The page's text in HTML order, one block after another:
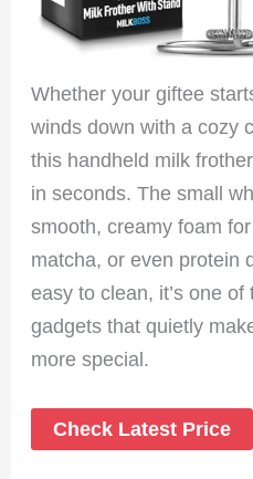
Whether your giftee
winds down with a cozy
this handheld milk
in seconds. The small
smooth, creamy foam
matcha, or even protein
easy to clean, it’s one
gadgets that quietly
more special.
Check Latest Price